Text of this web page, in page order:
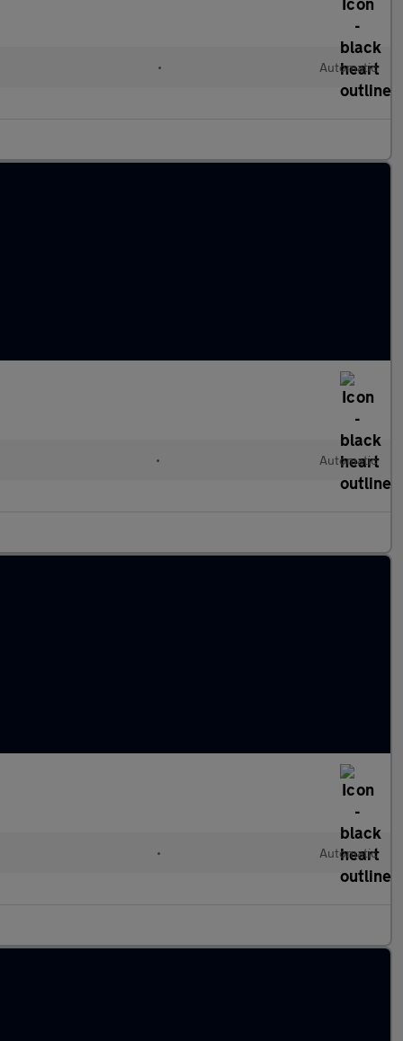
• Automatic
• Automatic
• Automatic